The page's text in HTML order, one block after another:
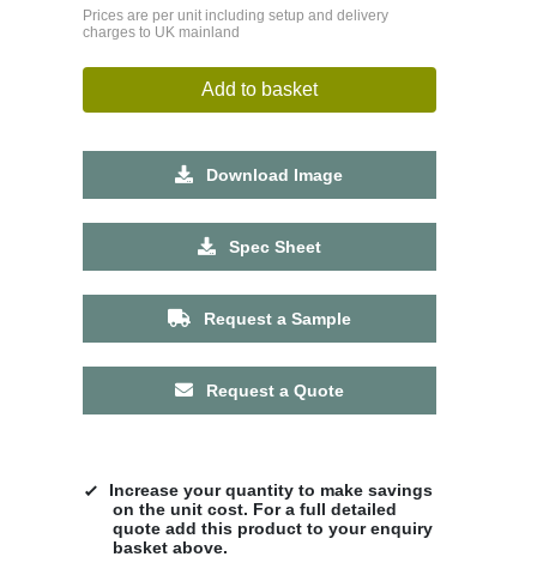
Prices are per unit including setup and delivery
charges to UK mainland
Add to basket
Download Image
Spec Sheet
Request a Sample
Request a Quote
Increase your quantity to make savings
on the unit cost. For a full detailed
quote add this product to your enquiry
basket above.